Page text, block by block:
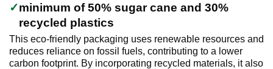
minimum of 50% sugar cane and 30%
recycled plastics
This eco-friendly packaging uses renewable resources and
reduces reliance on fossil fuels, contributing to a lower
carbon footprint. By incorporating recycled materials, it also